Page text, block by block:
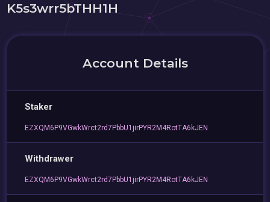
K5s3wrr5bTHH1H
Account Details
Staker
EZXQM6P9VGwkWrct2rd7PbbU1jirPYR2M4RotTA6kJEN
Withdrawer
EZXQM6P9VGwkWrct2rd7PbbU1jirPYR2M4RotTA6kJEN